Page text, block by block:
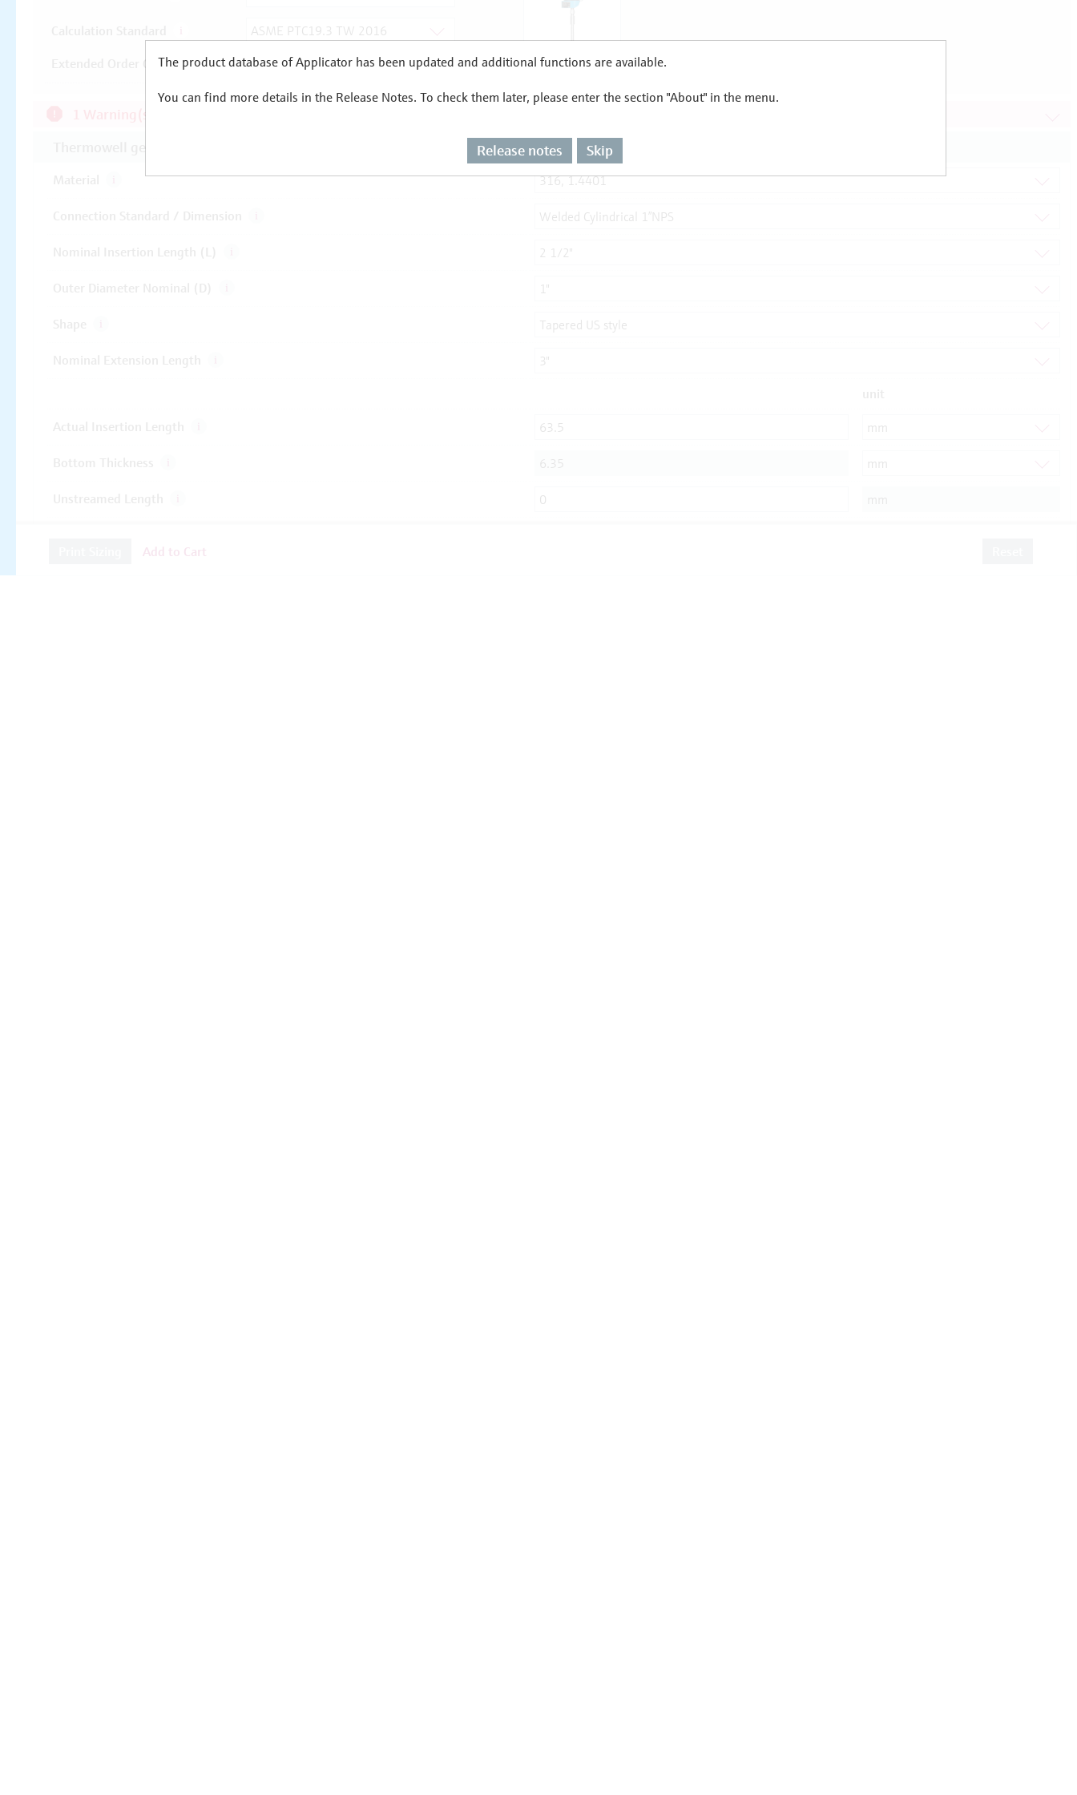
The product database of Applicator has been updated and additional functions are available.
You can find more details in the Release Notes. To check them later, please enter the section "About" in the menu.
Release notes Skip